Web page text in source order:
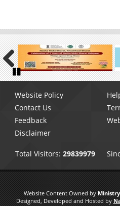
Previous
Pause
Website Policy
Contact Us
Feedback
Disclaimer
Total Visitors: 29839979
Website Content Owned by
Designed, Developed and Hosted by